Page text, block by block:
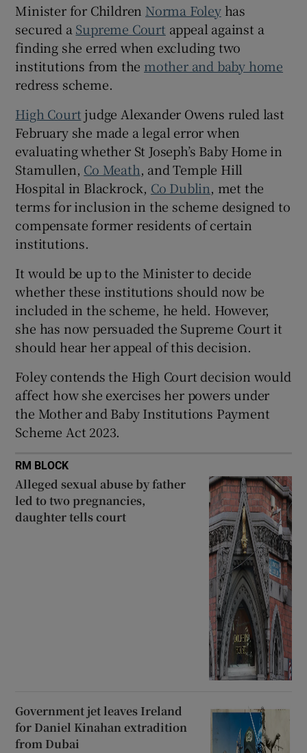
Show Gaeilge sub sections
Show History sub sections
Show Sponsored sub sections
Minister for Children Norma Foleyhas
secured a Supreme Court appeal against a
finding she erred when excluding two
institutions from the mother and baby home
redress scheme.
High Courtjudge Alexander Owens ruled last
February she made a legal error when
evaluating whether St Joseph’s Baby Home in
Stamullen, Co Meath, and Temple Hill
Hospital in Blackrock, Co Dublin, met the
terms for inclusion in the scheme designed to
compensate former residents of certain
institutions.
It would be up to the Minister to decide
whether these institutions should now be
included in the scheme, he held. However,
she has now persuaded the Supreme Court it
should hear her appeal of this decision.
Foley contends the High Court decision would
affect how she exercises her powers under
the Mother and Baby Institutions Payment
Scheme Act 2023.
RM BLOCK
Alleged sexual abuse by father
led to two pregnancies,
daughter tells court
Government jet leaves Ireland
for Daniel Kinahan extradition
from Dubai